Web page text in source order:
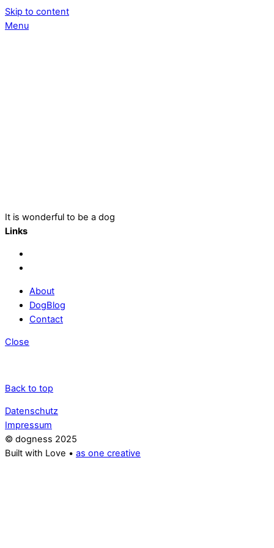
Skip to content
Menu
It is wonderful to be a dog
Links
About
DogBlog
Contact
Close
Back to top
Datenschutz
Impressum
© dogness 2025
Built with Love • as one creative